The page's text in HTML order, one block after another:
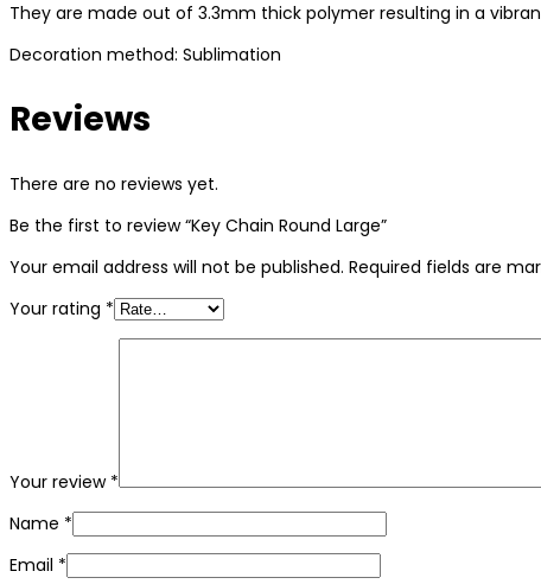
They are made out of 3.3mm thick polymer resulting in a
Decoration method: Sublimation
Reviews
There are no reviews yet.
Be the first to review “Key Chain Round Large”
Your email address will not be published. Required fields are
Your rating *
Your review *
Name *
Email *